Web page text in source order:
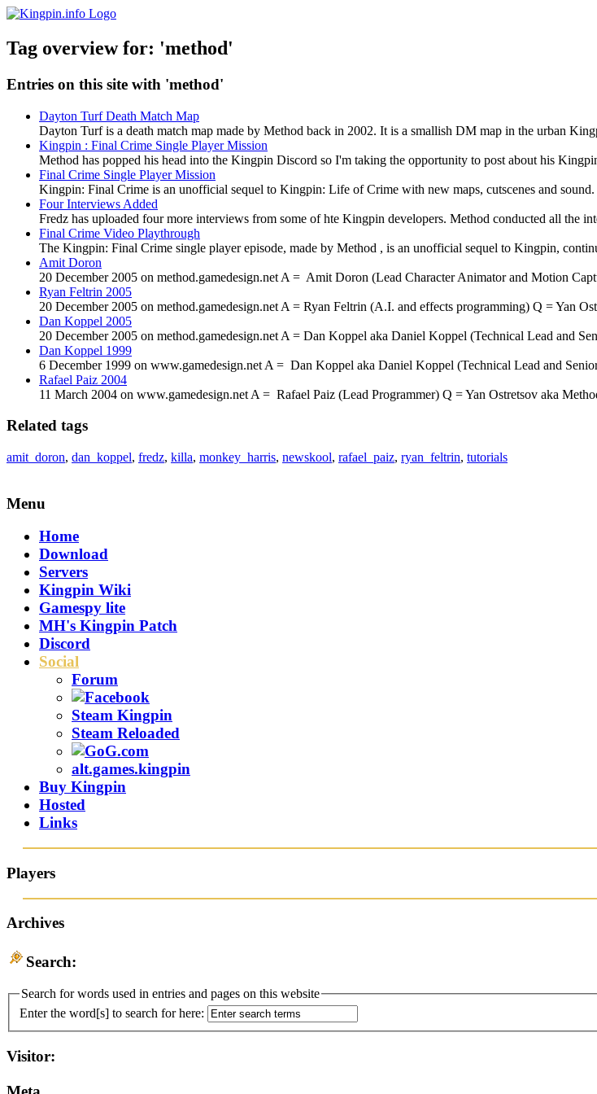
Tag overview for: 'method'
Entries on this site with 'method'
Dayton Turf Death Match Map
Dayton Turf is a death match map made by Method back in 2002. It is a smallish DM map in the urban
Kingpin : Final Crime Single Player Mission
Method has popped his head into the Kingpin Discord so I'm taking the opportunity to post about his
Final Crime Single Player Mission
Kingpin: Final Crime is an unofficial sequel to Kingpin: Life of Crime with new maps, cutscenes and
Four Interviews Added
Fredz has uploaded four more interviews from some of hte Kingpin developers. Method conducted all the
Final Crime Video Playthrough
The Kingpin: Final Crime single player episode, made by Method , is an unofficial sequel to Kingpin,
Amit Doron
20 December 2005 on method.gamedesign.net A = Amit Doron (Lead Character Animator and Motion
Ryan Feltrin 2005
20 December 2005 on method.gamedesign.net A = Ryan Feltrin (A.I. and effects programming) Q = Yan
Dan Koppel 2005
20 December 2005 on method.gamedesign.net A = Dan Koppel aka Daniel Koppel (Technical Lead and
Dan Koppel 1999
6 December 1999 on www.gamedesign.net A = Dan Koppel aka Daniel Koppel (Technical Lead and
Rafael Paiz 2004
11 March 2004 on www.gamedesign.net A = Rafael Paiz (Lead Programmer) Q = Yan Ostretsov aka
Related tags
amit_doron, dan_koppel, fredz, killa, monkey_harris, newskool, rafael_paiz, ryan_feltrin, tutorials
Menu
Home
Download
Servers
Kingpin Wiki
Gamespy lite
MH's Kingpin Patch
Discord
Social
Forum
Steam Kingpin
Steam Reloaded
alt.games.kingpin
Buy Kingpin
Hosted
Links
Players
Archives
Search:
Search for words used in entries and pages on this website
Enter the word[s] to search for here:
Visitor: